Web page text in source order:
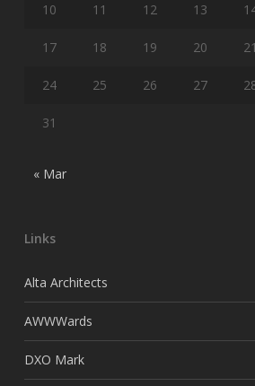
10 11 12 13
17 18 19 20 21
24 25 26 27
31
« Mar
Links
Alta Architects
AWWWards
DXO Mark